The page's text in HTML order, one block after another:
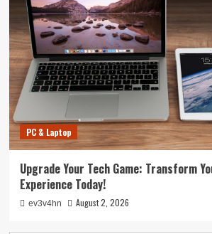
PC & Laptop
Upgrade Your Tech Game: Transform
Experience Today!
ev3v4hn August 2, 2026